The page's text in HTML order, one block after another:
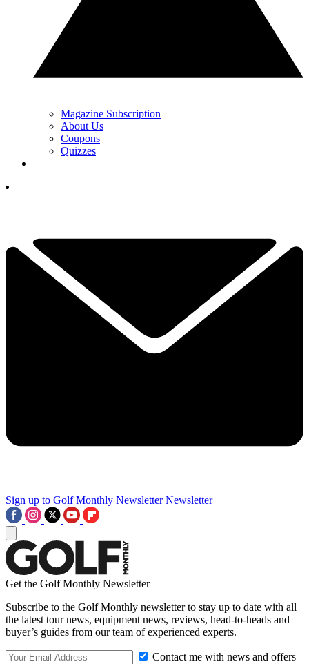
Magazine Subscription
About Us
Coupons
Quizzes
Sign up to Golf Monthly Newsletter Newsletter
Get the Golf Monthly Newsletter
Subscribe to the Golf Monthly newsletter to stay up to date with all
the latest tour news, equipment news, reviews, head-to-heads and
buyer’s guides from our team of experienced experts.
Contact me with news and offers